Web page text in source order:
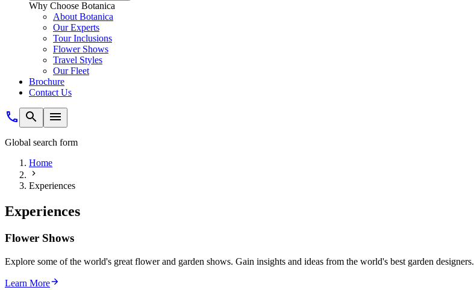
Why Choose Botanica
About Botanica
Our Experts
Tour Inclusions
Flower Shows
Travel Styles
Our Fleet
Brochure
Contact Us
Global search form
Home
Experiences
Experiences
Flower Shows
Explore some of the world's great flower and garden shows. Gain insights and ideas from the world's best garden designers.
Learn More